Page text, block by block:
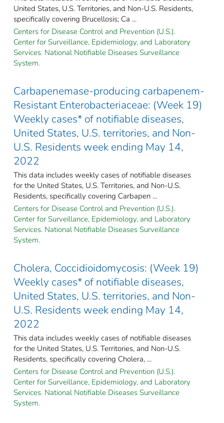
United States, U.S. Territories, and Non-U.S. Residents,
specifically covering Brucellosis; Ca ...
Centers for Disease Control and Prevention (U.S.).
Center for Surveillance, Epidemiology, and Laboratory
Services. National Notifiable Diseases Surveillance
System.
Carbapenemase-producing carbapenem-
Resistant Enterobacteriaceae: (Week 19)
Weekly cases* of notifiable diseases,
United States, U.S. territories, and Non-
U.S. Residents week ending May 14,
2022
This data includes weekly cases of notifiable diseases
for the United States, U.S. Territories, and Non-U.S.
Residents, specifically covering Carbapen ...
Centers for Disease Control and Prevention (U.S.).
Center for Surveillance, Epidemiology, and Laboratory
Services. National Notifiable Diseases Surveillance
System.
Cholera, Coccidioidomycosis: (Week 19)
Weekly cases* of notifiable diseases,
United States, U.S. territories, and Non-
U.S. Residents week ending May 14,
2022
This data includes weekly cases of notifiable diseases
for the United States, U.S. Territories, and Non-U.S.
Residents, specifically covering Cholera, ...
Centers for Disease Control and Prevention (U.S.).
Center for Surveillance, Epidemiology, and Laboratory
Services. National Notifiable Diseases Surveillance
System.